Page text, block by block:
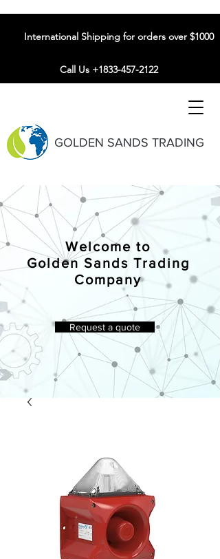
GOLDEN SANDS TRADING
International Shipping for orders over $1000
Call Us +1833-457-2122
Welcome to
Golden Sands Trading
Company
Request a quote